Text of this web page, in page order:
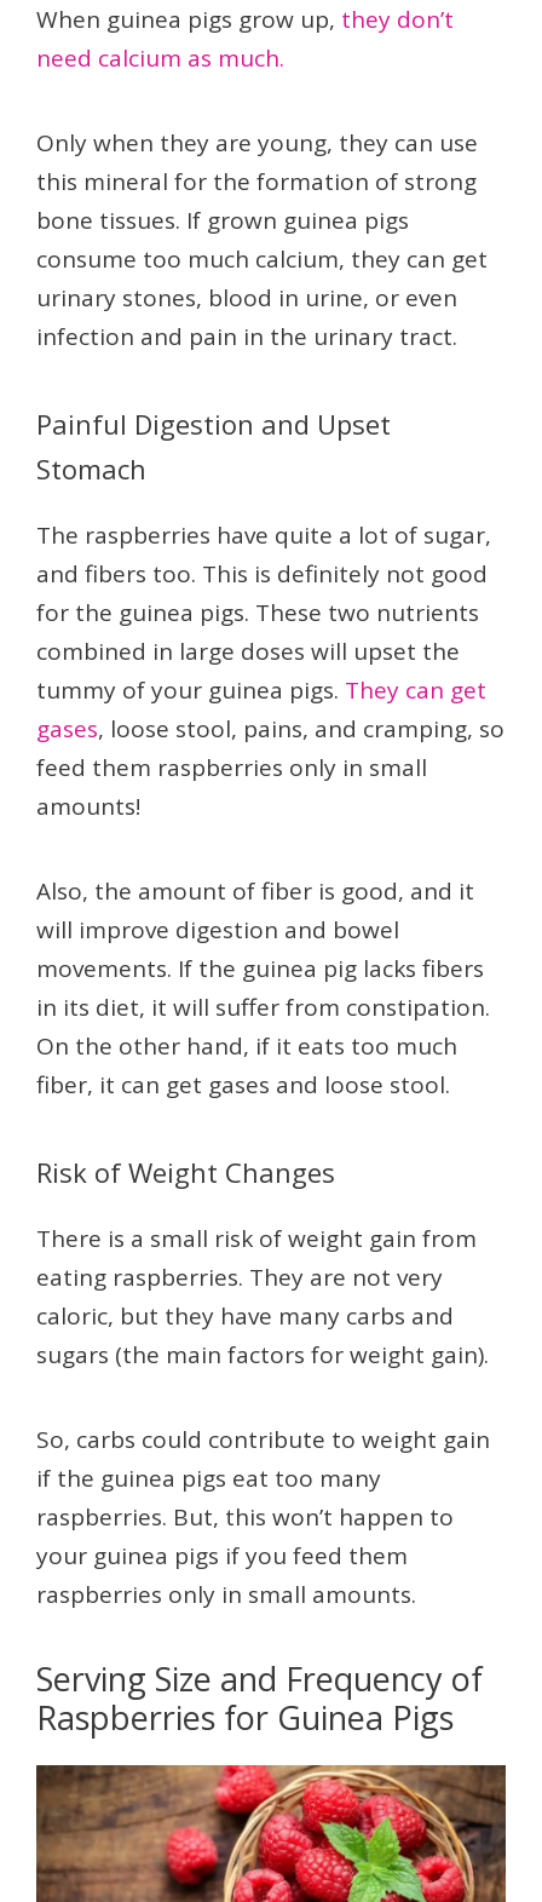
When guinea pigs grow up, they don’t
need calcium as much.
Only when they are young, they can use
this mineral for the formation of strong
bone tissues. If grown guinea pigs
consume too much calcium, they can get
urinary stones, blood in urine, or even
infection and pain in the urinary tract.
Painful Digestion and Upset
Stomach
The raspberries have quite a lot of sugar,
and fibers too. This is definitely not good
for the guinea pigs. These two nutrients
combined in large doses will upset the
tummy of your guinea pigs. They can get
gases, loose stool, pains, and cramping, so
feed them raspberries only in small
amounts!
Also, the amount of fiber is good, and it
will improve digestion and bowel
movements. If the guinea pig lacks fibers
in its diet, it will suffer from constipation.
On the other hand, if it eats too much
fiber, it can get gases and loose stool.
Risk of Weight Changes
There is a small risk of weight gain from
eating raspberries. They are not very
caloric, but they have many carbs and
sugars (the main factors for weight gain).
So, carbs could contribute to weight gain
if the guinea pigs eat too many
raspberries. But, this won’t happen to
your guinea pigs if you feed them
raspberries only in small amounts.
Serving Size and Frequency of
Raspberries for Guinea Pigs